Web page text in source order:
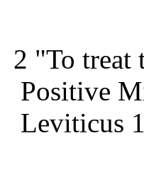
2 "To treat
Positive
Leviticus